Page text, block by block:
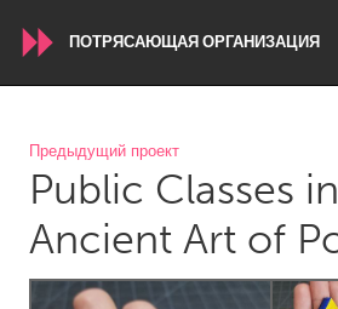
ПОТРЯСАЮЩАЯ ОРГАНИЗАЦИЯ
WORLDWIDE
Conservation and Climate
Disability
Dragon Dreaming
On the
ARMENIA
Предыдущий проект
Public Classes
Ancient Art of